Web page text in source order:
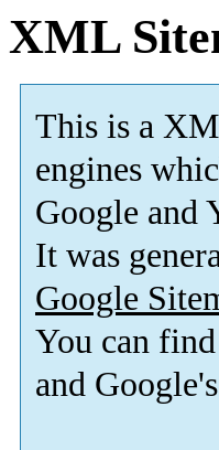
XML
This is a
engines
Google and
It was
Google
You can
and Google's